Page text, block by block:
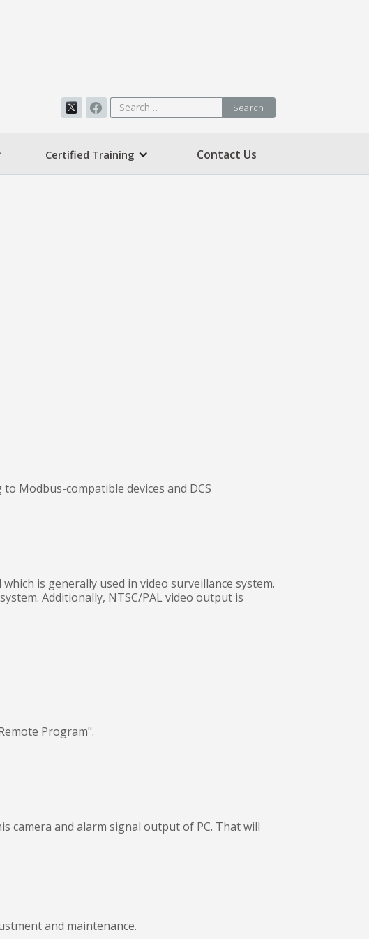
Certified Training Contact Us
Modbus-compatible devices and DCS
is generally used in video surveillance system.
Additionally, NTSC/PAL video output is
Program".
camera and alarm signal output of PC. That will
and maintenance.